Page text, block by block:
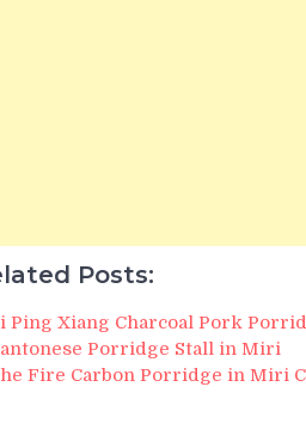
Posts:
Ping Xiang Charcoal Pork
Porridge Stall in Miri
Fire Carbon Porridge in Miri